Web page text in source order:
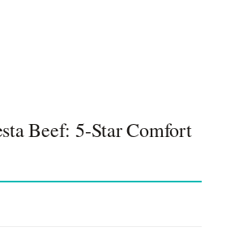
Beef: 5-Star Comfort